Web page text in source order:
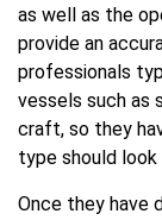
as well as the
provide an
professionals
vessels such as
craft, so they
type should look
Once they have